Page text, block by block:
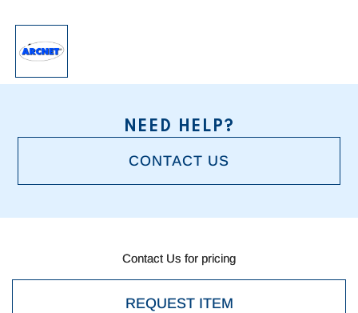
NEED HELP?
CONTACT US
Contact Us for pricing
Contact Us for pricing
REQUEST ITEM